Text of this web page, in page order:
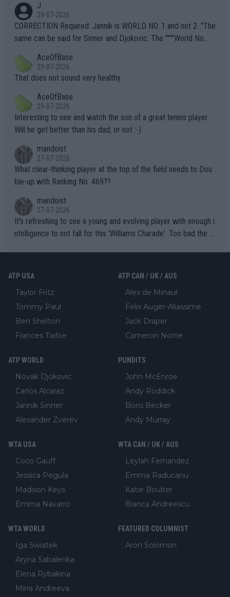
g to" get hotter... IT IS ALREADY HERE!! Sport governing bodi
es and venues are -- and have been -- disregarding the warning
s regarding the Future temperatures when it comes to outdoo
alike. Are these financially greedy entities intentionally pretendi
ng Climate Change is not happening? Or merely gambling with t
heir own futures, as well as the athletes' health and futures as
well? It is time to pay attention to the warming trend and be e
mpathetic toward their money-makers (athletes) -- not PATHE
TIC.
J
29-07-2026
CORRECTION Required: Jannik is WORLD NO. 1 and not 2. "The
same can be said for Sinner and Djokovic. The """"World No.
r the Cincinnati Open ahead of the important US Open. If he wa
s set to participate in both, it would be a lot of tennis with him
adows."
AceOfBase
29-07-2026
That does not sound very healthy
AceOfBase
29-07-2026
Interesting to see and watch the son of a great tennis player.
Will he get better than his dad, or not :-)
mandoist
27-07-2026
What clear-thinking player at the top of the field needs to Dou
ble-up with Ranking No. 469??
mandoist
27-07-2026
It's refreshing to see a young and evolving player with enough i
ntelligence to not fall for this 'Williams Charade'. Too bad the W
ATP USA
Taylor Fritz
Tommy Paul
Ben Shelton
Frances Tiafoe
ATP CAN / UK / AUS
Alex de Minaur
Felix Auger-Aliassime
Jack Draper
Cameron Norrie
ATP WORLD
Novak Djokovic
Carlos Alcaraz
Jannik Sinner
Alexander Zverev
PUNDITS
John McEnroe
Andy Roddick
Boris Becker
Andy Murray
WTA USA
Coco Gauff
Jessica Pegula
Madison Keys
Emma Navarro
WTA CAN / UK / AUS
Leylah Fernandez
Emma Raducanu
Katie Boulter
Bianca Andreescu
WTA WORLD
Iga Swiatek
Aryna Sabalenka
Elena Rybakina
Mirra Andreeva
FEATURED COLUMNIST
Aron Solomon